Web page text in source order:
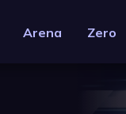
Arena Zero